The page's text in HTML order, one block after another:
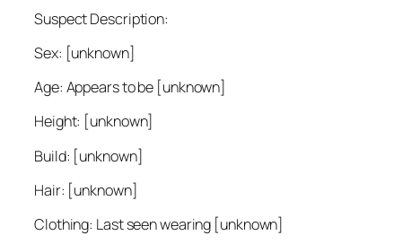
Suspect Description:
Sex: [unknown]
Age: Appears to be [unknown]
Height: [unknown]
Build: [unknown]
Hair: [unknown]
Clothing: Last seen wearing [unknown]